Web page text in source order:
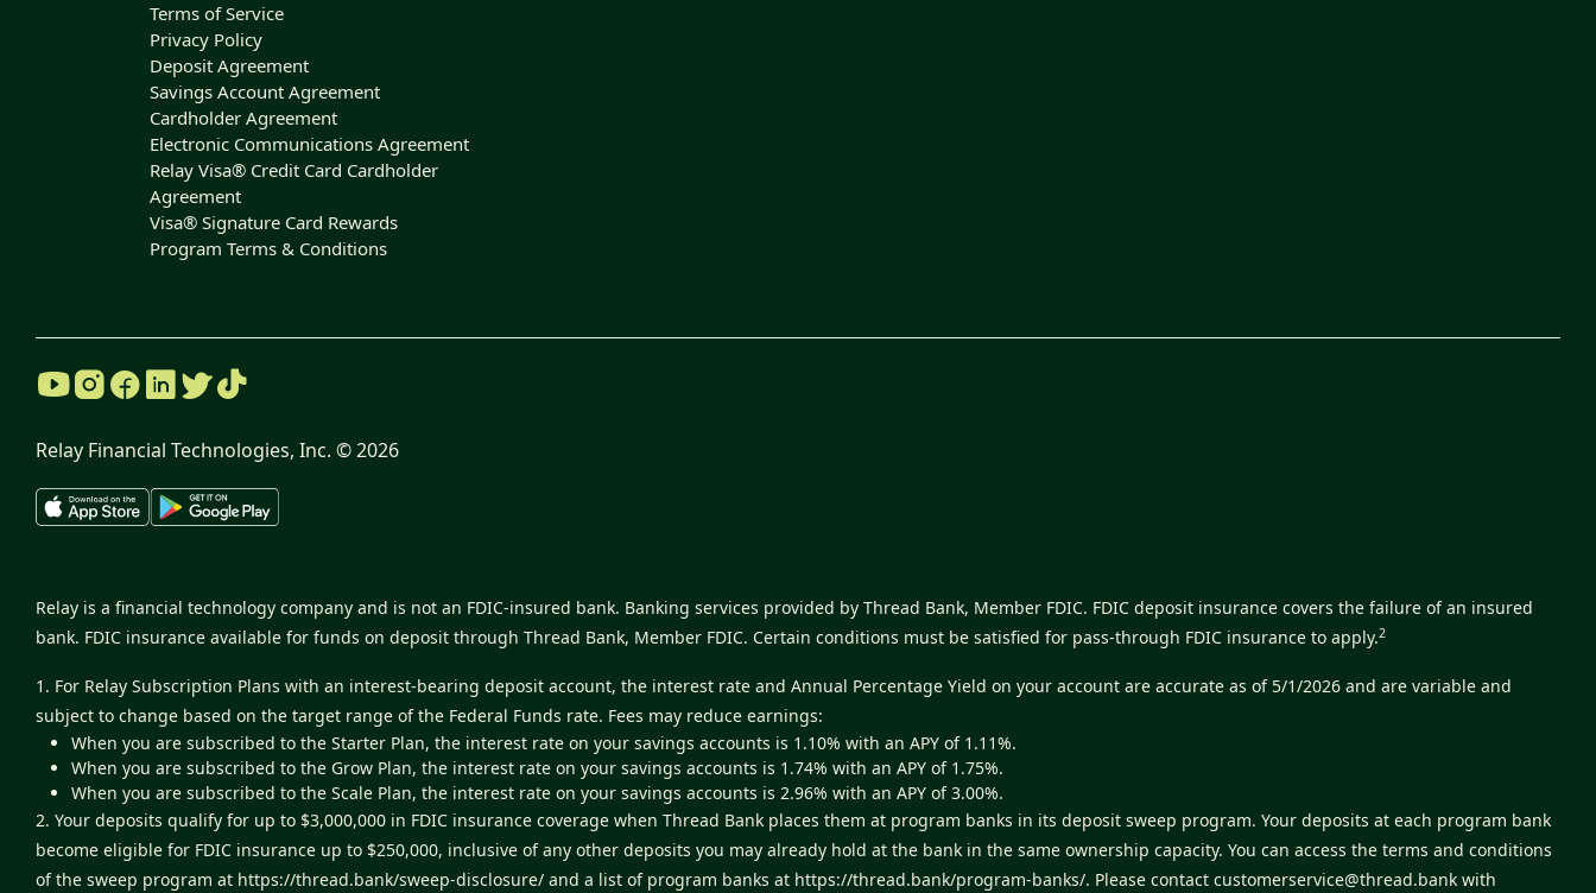
Terms of Service
Privacy Policy
Deposit Agreement
Savings Account Agreement
Cardholder Agreement
Electronic Communications Agreement
Relay Visa® Credit Card Cardholder
Agreement
Visa® Signature Card Rewards
Program Terms & Conditions
Relay Financial Technologies, Inc. ©2026
Relay is a financial technology company and is not an FDIC-insured bank. Banking services provided by Thread Bank, Member FDIC. FDIC deposit insurance covers the failure of an insured
bank. FDIC insurance available for funds on deposit through Thread Bank, Member FDIC. Certain conditions must be satisfied for pass-through FDIC insurance to apply.2
1. For Relay Subscription Plans with an interest-bearing deposit account, the interest rate and Annual Percentage Yield on your account are accurate as of 5/1/2026 and are variable and
subject to change based on the target range of the Federal Funds rate. Fees may reduce earnings:
When you are subscribed to the Starter Plan, the interest rate on your savings accounts is 1.10% with an APY of 1.11%.
When you are subscribed to the Grow Plan, the interest rate on your savings accounts is 1.74% with an APY of 1.75%.
When you are subscribed to the Scale Plan, the interest rate on your savings accounts is 2.96% with an APY of 3.00%.
2. Your deposits qualify for up to $3,000,000 in FDIC insurance coverage when Thread Bank places them at program banks in its deposit sweep program. Your deposits at each program bank
become eligible for FDIC insurance up to $250,000, inclusive of any other deposits you may already hold at the bank in the same ownership capacity. You can access the terms and conditions
of the sweep program at https://thread.bank/sweep-disclosure/ and a list of program banks at https://thread.bank/program-banks/. Please contact customerservice@thread.bank with